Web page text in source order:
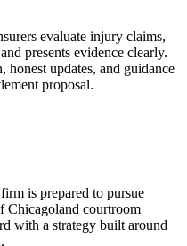
evaluate injury claims,
presents evidence clearly.
honest updates, and guidance
proposal.
is prepared to pursue
Chicagoland courtroom
with a strategy built around